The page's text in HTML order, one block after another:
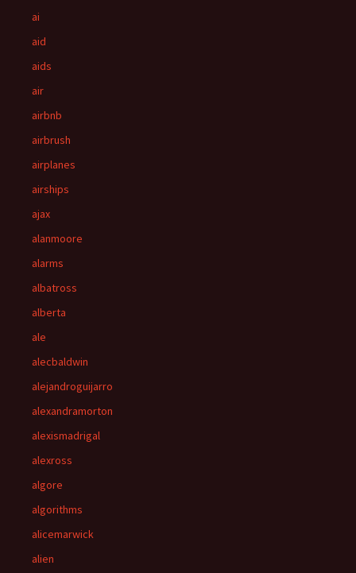
ai
aid
aids
air
airbnb
airbrush
airplanes
airships
ajax
alanmoore
alarms
albatross
alberta
ale
alecbaldwin
alejandroguijarro
alexandramorton
alexismadrigal
alexross
algore
algorithms
alicemarwick
alien